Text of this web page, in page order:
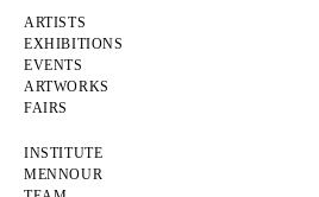
ARTISTS
EXHIBITIONS
EVENTS
ARTWORKS
FAIRS
INSTITUTE
MENNOUR